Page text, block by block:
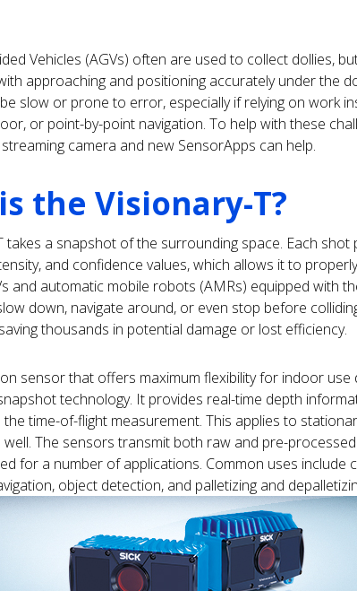
Vehicles (AGVs) often are used to collect dollies,
approaching and positioning accurately under the
slow or prone to error, especially if relying on work
or point-by-point navigation. To help with these
camera and new SensorApps can help.
the Visionary-T?
takes a snapshot of the surrounding space. Each shot
and confidence values, which allows it to
and automatic mobile robots (AMRs) equipped with
down, navigate around, or even stop before
thousands in potential damage or lost efficiency.
sensor that offers maximum flexibility for indoor use
technology. It provides real-time depth
the time-of-flight measurement. This applies to
well. The sensors transmit both raw and pre-
for a number of applications. Common uses include
object detection, and palletizing and